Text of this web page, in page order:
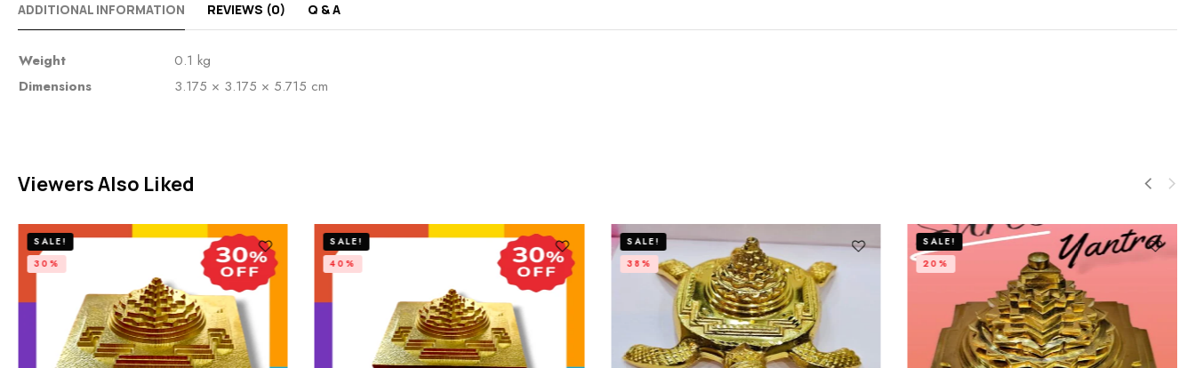
ADDITIONAL INFORMATION REVIEWS (0) Q & A
Weight
0.1 kg
Dimensions
3.175 × 3.175 × 5.715 cm
Viewers Also Liked
SALE!
30%
SALE!
40%
SALE!
38%
SALE!
20%